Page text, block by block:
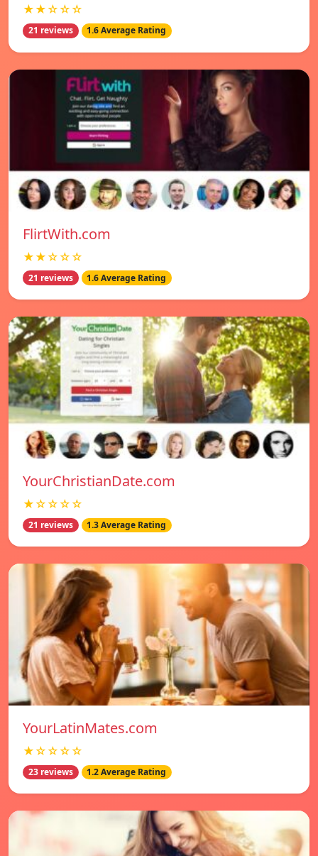
★★☆☆☆
21 reviews 1.6 Average Rating
FlirtWith.com
★★☆☆☆
21 reviews 1.6 Average Rating
YourChristianDate.com
★☆☆☆☆
21 reviews 1.3 Average Rating
YourLatinMates.com
★☆☆☆☆
23 reviews 1.2 Average Rating